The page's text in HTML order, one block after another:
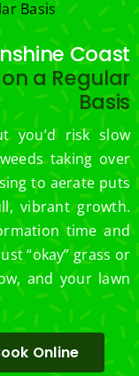
for
excell
ent
servic
e.
Coast
a Regular
Basis
you’d risk slow
taking over
to aerate puts
vibrant growth.
time and
“okay” grass or
and your lawn
Online